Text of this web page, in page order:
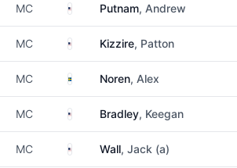
MC United States
Putnam, Andrew
MC United States
Kizzire, Patton
MC SwedenNoren, Alex
MC United States
Bradley, Keegan
MC United States
Wall, Jack (a)